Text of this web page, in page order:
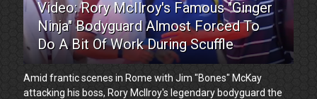
Video: Rory McIlroy's Famous "Ginger
Ninja" Bodyguard Almost Forced To
Do A Bit Of Work During Scuffle
Amid frantic scenes in Rome with Jim "Bones" McKay
attacking his boss, Rory McIlroy's legendary bodyguard the